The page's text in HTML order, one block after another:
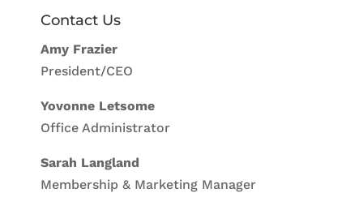
Contact Us
Amy Frazier
President/CEO
Yovonne Letsome
Office Administrator
Sarah Langland
Membership & Marketing Manager